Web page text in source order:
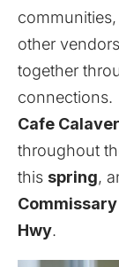
other
together
connections.
Cafe
throughout
this spring,
Hwy.